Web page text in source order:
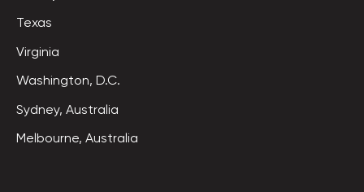
Texas
Virginia
Washington, D.C.
Sydney, Australia
Melbourne, Australia